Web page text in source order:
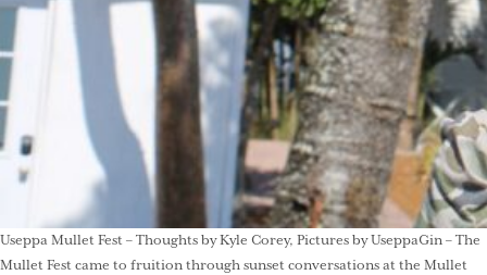
Useppa Mullet Fest – Thoughts by Kyle Corey, Pictures by UseppaGin – The
Mullet Fest came to fruition through sunset conversations at the Mullet